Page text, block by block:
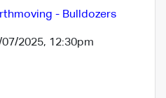
- Bulldozers
2025, 12:30pm